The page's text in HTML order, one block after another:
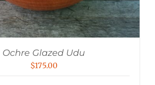
Ochre Glazed Udu
$175.00